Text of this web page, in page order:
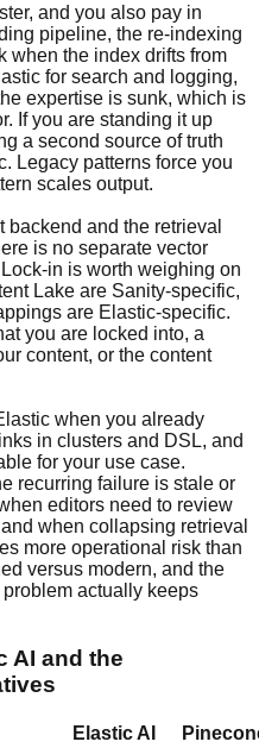
and you also pay in
pipeline, the re-indexing
when the index drifts from
for search and logging,
expertise is sunk, which is
If you are standing it up
a second source of truth
Legacy patterns force you
scales output.
and the retrieval
is no separate vector
in is worth weighing on
Lake are Sanity-specific,
are Elastic-specific.
you are locked into, a
content, or the content
when you already
in clusters and DSL, and
for your use case.
recurring failure is stale or
editors need to review
when collapsing retrieval
more operational risk than
versus modern, and the
actually keeps
AI and the
Elastic AI